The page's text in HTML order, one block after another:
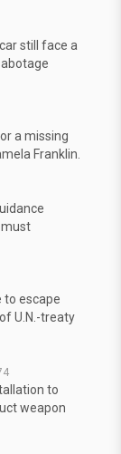
still face a
a missing
Franklin.
to escape
U.N.-treaty
to
weapon